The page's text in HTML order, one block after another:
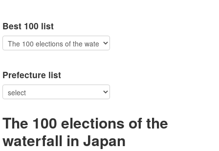
Best 100 list
Prefecture list
The 100 elections of the
waterfall in Japan